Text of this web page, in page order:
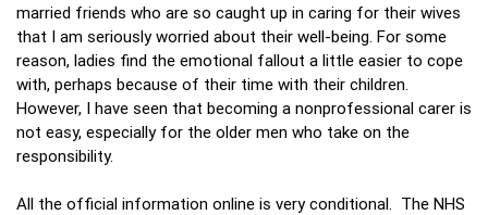
married friends who are so caught up in caring for their wives
that I am seriously worried about their well-being. For some
reason, ladies find the emotional fallout a little easier to cope
with, perhaps because of their time with their children.
However, I have seen that becoming a nonprofessional carer is
not easy, especially for the older men who take on the
responsibility.
All the official information online is very conditional. The NHS